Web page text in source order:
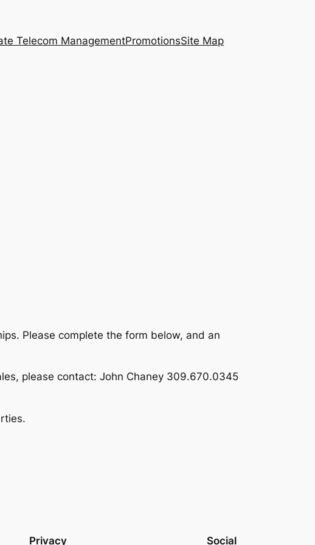
Telecom ManagementPromotionsSite Map
Please complete the form below, and an
please contact: John Chaney 309.670.0345
Privacy Social